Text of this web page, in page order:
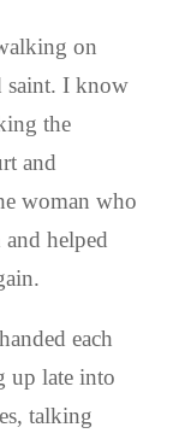
on
saint. I know
the
and
woman who
helped
each
up late into
talking